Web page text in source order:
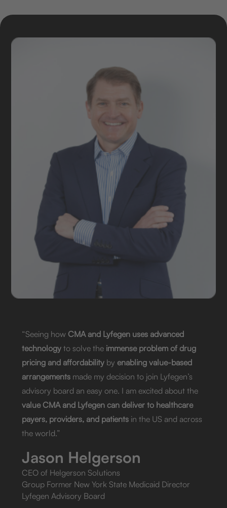
“Seeing how CMA and Lyfegen uses advanced
technologyto solve the immense problem of drug
pricing and affordabilityby enabling value-based
arrangements made my decision to join Lyfegen’s
advisory board an easy one. I am excited about the
value CMA and Lyfegen can deliver to healthcare
payers, providers, and patientsin the US and across
the world.”
Jason Helgerson
CEO of Helgerson Solutions
Group Former New York State Medicaid Director
Lyfegen Advisory Board